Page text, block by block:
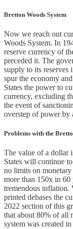
Bretton Woods System
Now we reach out
Woods System. In
reserve currency of
preceded it. The
supply to its reserves
spur the economy
States the power to
currency, excluding
the event of
overstep of power by
Problems with the
The value of a dollar
States will continue
no limits on
more than 150x in 60
tremendous inflation.
printed debases the
2022 section of this
that about 80% of all
system was created